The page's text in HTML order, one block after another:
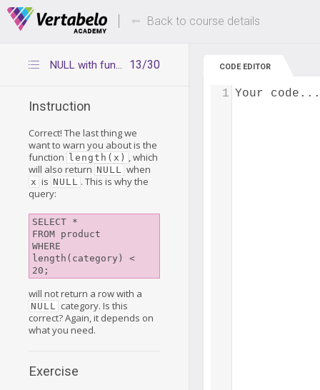
Deals Of The Week -hours only! Up to 80%
Back to course details
13/30
NULL with function length
Instruction
Correct! The last thing we
want to warn you about is the
function length(x) , which
will also return NULL when
x is NULL
. This is why the
query:
SELECT *
FROM product
WHERE
length(category) <
will not return a row with a
NULL category. Is this
correct? Again, it depends on
what you need.
Exercise
CODE EDITOR
Your code...
1